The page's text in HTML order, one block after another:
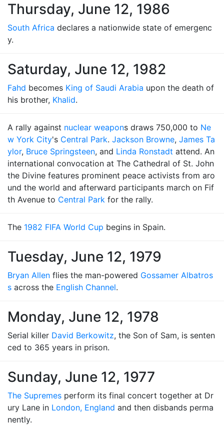
Thursday, June 12, 1986
South Africa declares a nationwide state of emergenc
y.
Saturday, June 12, 1982
Fahd becomes King of Saudi Arabia upon the death of
his brother, Khalid.
A rally against nuclear weapons draws 750,000 to Ne
w York City's Central Park. Jackson Browne, James Ta
ylor, Bruce Springsteen, and Linda Ronstadt attend. An
international convocation at The Cathedral of St. John
the Divine features prominent peace activists from aro
und the world and afterward participants march on Fif
th Avenue to Central Park for the rally.
The 1982 FIFA World Cup begins in Spain.
Tuesday, June 12, 1979
Bryan Allen flies the man-powered Gossamer Albatros
s across the English Channel.
Monday, June 12, 1978
Serial killer David Berkowitz, the Son of Sam, is senten
ced to 365 years in prison.
Sunday, June 12, 1977
The Supremes perform its final concert together at Dr
ury Lane in London, England and then disbands perma
nently.